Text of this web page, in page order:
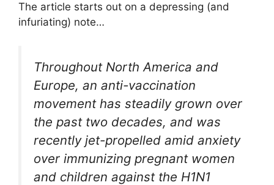
The article starts out on a depressing (and
infuriating) note…
Throughout North America and
Europe, an anti-vaccination
movement has steadily grown over
the past two decades, and was
recently jet-propelled amid anxiety
over immunizing pregnant women
and children against the H1N1